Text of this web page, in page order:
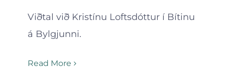
Viðtal við Kristínu Loftsdóttur í Bítinu
á Bylgjunni.
Read More